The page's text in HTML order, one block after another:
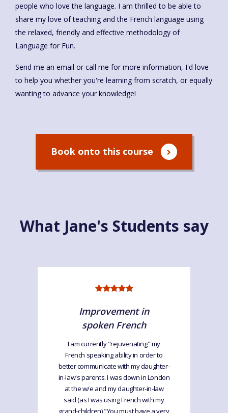
people who love the language. I am thrilled to be able to
share my love of teaching and the French language using
the relaxed, friendly and effective methodology of
Language for Fun.
Send me an email or call me for more information, I'd love
to help you whether you're learning from scratch, or equally
wanting to advance your knowledge!
Book onto this course
What Jane's Students say
Improvement in
spoken French
I am currently "rejuvenating" my
French speaking ability in order to
better communicate with my daughter-
in-law's parents. I was down in London
at the w/e and my daughter-in-law
said (as I was using French with my
grand-children) "You must have a very